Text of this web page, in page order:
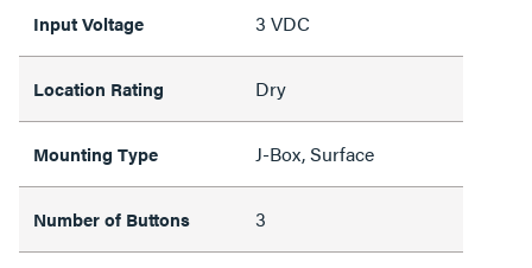
Input Voltage 3 VDC
Location Rating Dry
Mounting Type J-Box, Surface
Number of Buttons 3